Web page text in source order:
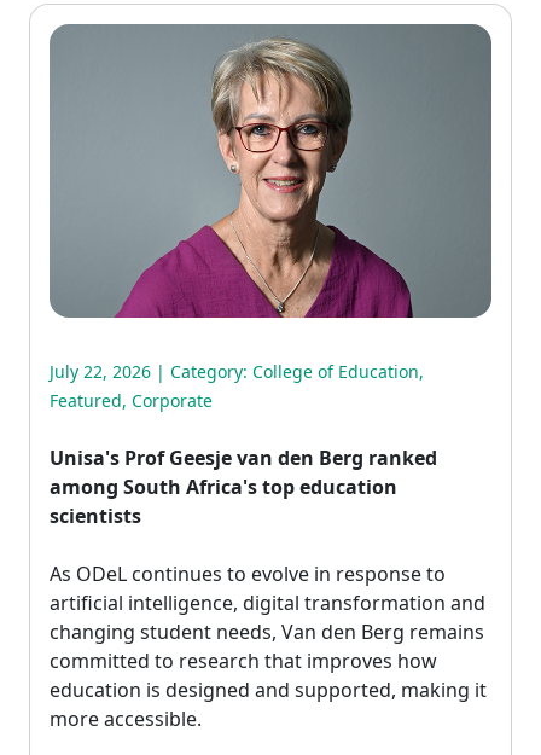
July 22, 2026 | Category: College of Education,
Featured, Corporate
Unisa's Prof Geesje van den Berg ranked
among South Africa's top education
scientists
As ODeL continues to evolve in response to
artificial intelligence, digital transformation and
changing student needs, Van den Berg remains
committed to research that improves how
education is designed and supported, making it
more accessible.